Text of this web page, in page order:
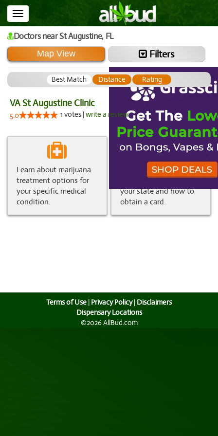
Toggle
navigation
Doctorsnear St Augustine, FL
Map View Filters
Best Match Distance Rating
VA St Augustine Clinic
5.0 1 votes |write a review
Learn about marijuana
treatment options for
your specific medical
condition.
Get information about
medical marijuana in
your state and how to
obtain a card.
Terms of Use | Privacy Policy| Disclaimers
Dispensary Locations
©2026 AllBud.com